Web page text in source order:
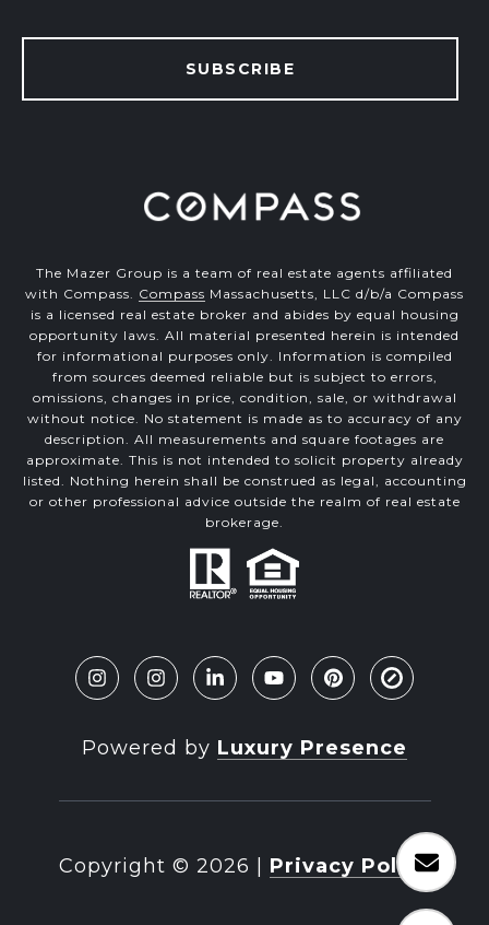
SUBSCRIBE
The Mazer Group is a team of real estate agents affiliated
with Compass. Compass Massachusetts, LLC d/b/a Compass
is a licensed real estate broker and abides by equal housing
opportunity laws. All material presented herein is intended
for informational purposes only. Information is compiled
from sources deemed reliable but is subject to errors,
omissions, changes in price, condition, sale, or withdrawal
without notice. No statement is made as to accuracy of any
description. All measurements and square footages are
approximate. This is not intended to solicit property already
listed. Nothing herein shall be construed as legal, accounting
or other professional advice outside the realm of real estate
brokerage.
Powered by Luxury Presence
Copyright © 2026 Privacy Policy